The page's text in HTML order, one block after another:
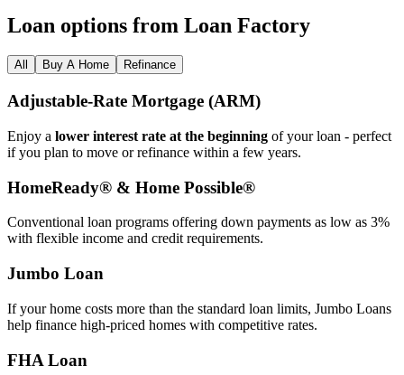
Loan options from Loan Factory
All Buy A Home Refinance
Adjustable‑Rate Mortgage (ARM)
Enjoy a lower interest rate at the beginning of your loan - perfect
if you plan to move or refinance within a few years.
HomeReady® & Home Possible®
Conventional loan programs offering down payments as low as 3%
with flexible income and credit requirements.
Jumbo Loan
If your home costs more than the standard loan limits, Jumbo Loans
help finance high‑priced homes with competitive rates.
FHA Loan